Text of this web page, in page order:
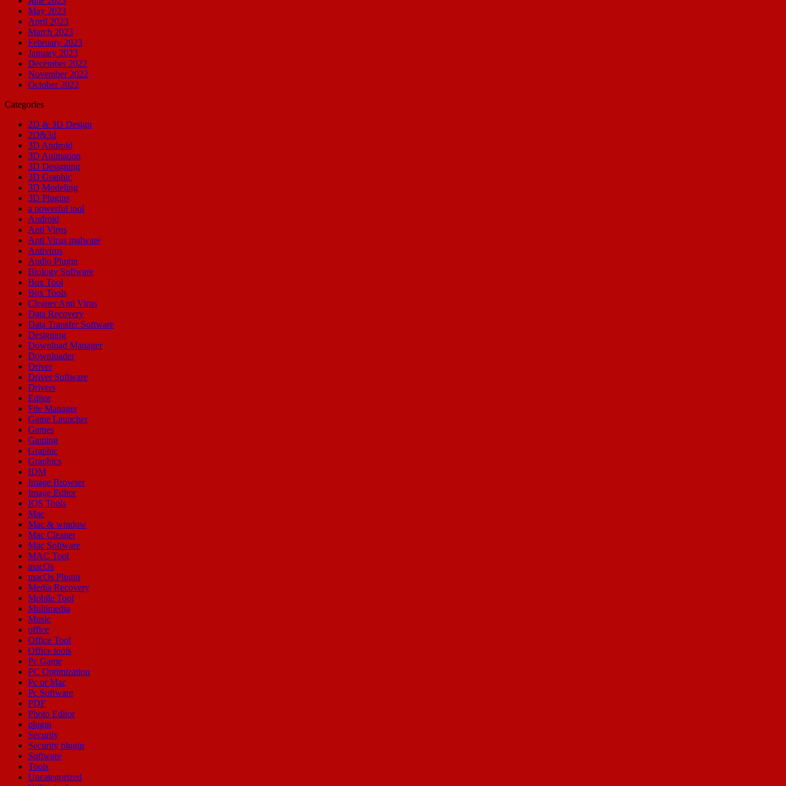
May 2023
April 2023
March 2023
February 2023
January 2023
December 2022
November 2022
October 2022
Categories
2D & 3D Design
2D&3d
3D Android
3D Animation
3D Designing
3D Graphic
3D Modeling
3D Plugins
a powerful tool
Android
Anti Virus
Anti Virus malware
Antivirus
Audio Plugin
Biology Software
Box Tool
Box Tools
Cleaner Anti Virus
Data Recovery
Data Transfer Software
Designing
Download Manager
Downloader
Driver
Driver Software
Drivers
Editor
File Manager
Game Launcher
Games
Gaming
Graphic
Graphics
IDM
Image Browser
Image Editor
IOS Tools
Mac
Mac & window
Mac Cleaner
Mac Software
MAC Tool
macOs
macOs Plugin
Media Recovery
Mobile Tool
Multimedia
Music
office
Office Tool
Office tools
Pc Game
PC Optimization
Pc or Mac
Pc Software
PDF
Photo Editor
plugin
Security
Security plugin
Software
Tools
Uncategorized